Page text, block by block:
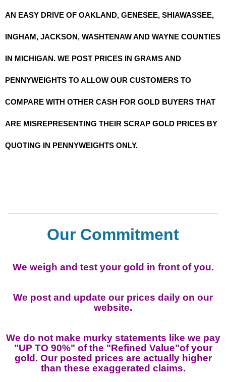
AN EASY DRIVE OF OAKLAND, GENESEE, SHIAWASSEE,
INGHAM, JACKSON, WASHTENAW AND WAYNE COUNTIES
IN MICHIGAN. WE POST PRICES IN GRAMS AND
PENNYWEIGHTS TO ALLOW OUR CUSTOMERS TO
COMPARE WITH OTHER CASH FOR GOLD BUYERS THAT
ARE MISREPRESENTING THEIR SCRAP GOLD PRICES BY
QUOTING IN PENNYWEIGHTS ONLY.
Our Commitment
We weigh and test your gold in front of you.
We post and update our prices daily on our
website.
We do not make murky statements like we pay
"UP TO 90%" of the "Refined Value"of your
gold. Our posted prices are actually higher
than these exaggerated claims.